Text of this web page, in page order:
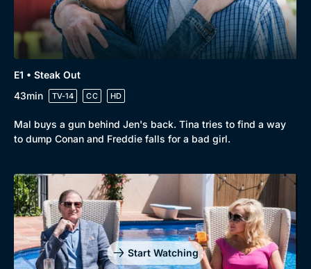
Browse
New to BritBox
Browse All
E1 • Steak Out
43min
TV-14 CC HD
Mal buys a gun behind Jen's back. Tina tries to find a way
to dump Conan and Freddie falls for a bad girl.
Start Watching